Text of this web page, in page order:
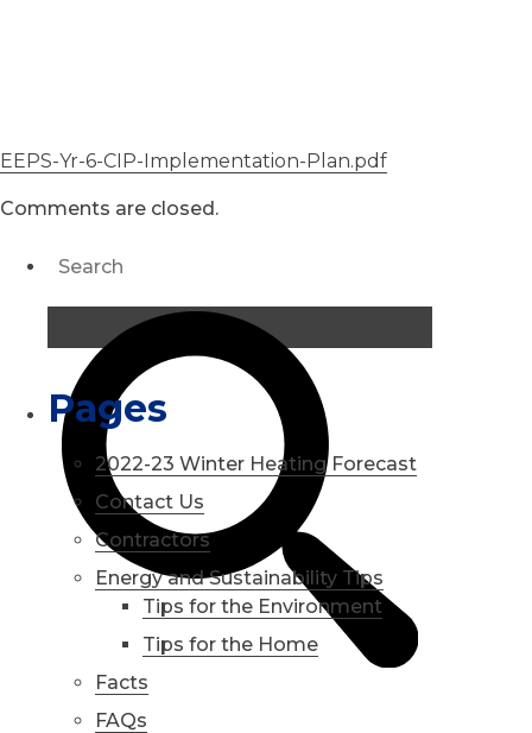
EEPS-Yr-6-CIP-Implementation-Plan.pdf
Comments are closed.
Pages
2022-23 Winter Heating Forecast
Contact Us
Contractors
Energy and Sustainability Tips
Tips for the Environment
Tips for the Home
Facts
FAQs